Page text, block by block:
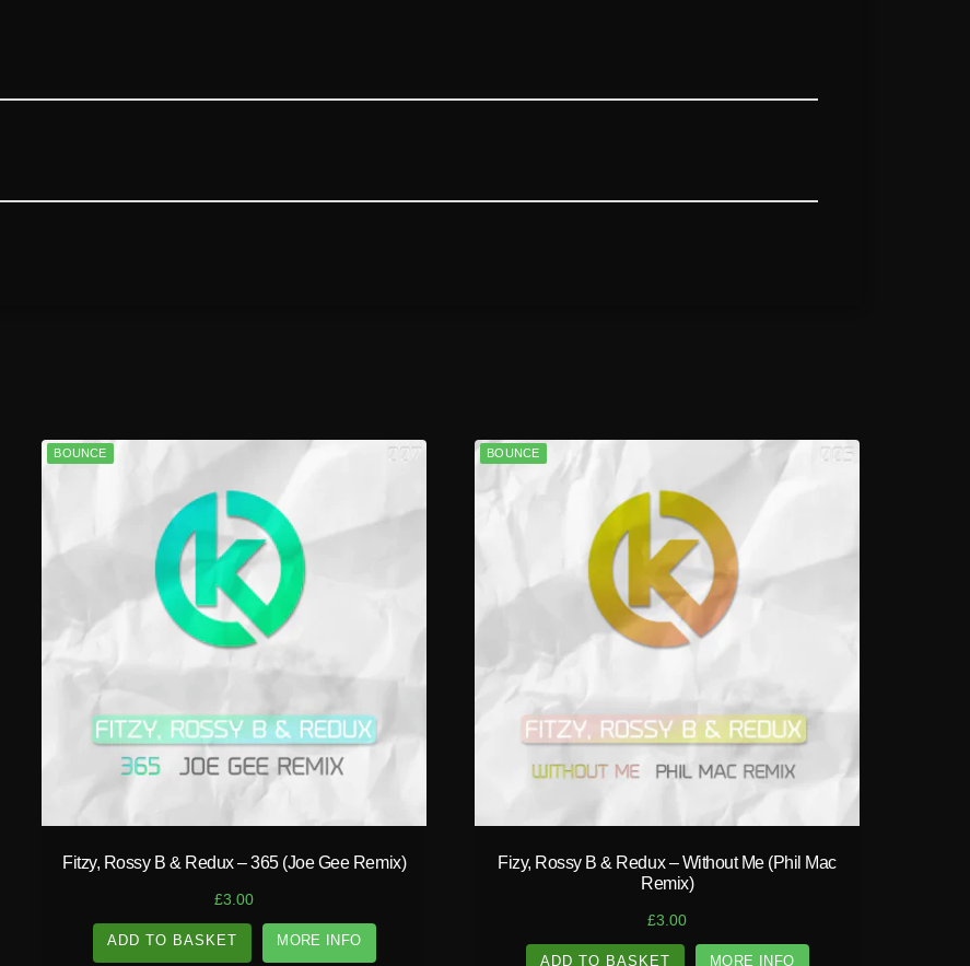
play_circle_filled
BOUNCE
Fitzy, Rossy B & Redux – 365 (Joe Gee Remix)
£3.00
ADD TO BASKET MORE INFO
play_circle_filled
BOUNCE
Fizy, Rossy B & Redux – Without Me (Phil Mac
Remix)
£3.00
ADD TO BASKET MORE INFO